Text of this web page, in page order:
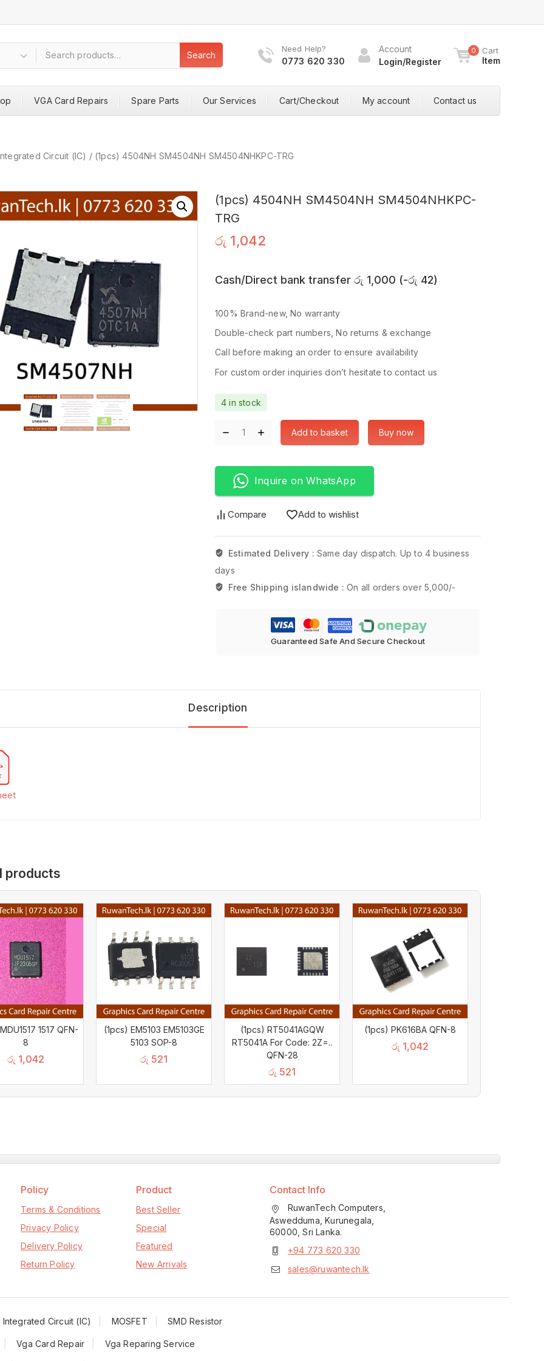
Search
Need Help?
0773 620 330
Account
Login/Register
0 Cart
Item
VGA Card Repairs Spare Parts Our Services Cart/Checkout My account Contact us
Circuit (IC) / (1pcs) 4504NH SM4504NH SM4504NHKPC-TRG
(1pcs) 4504NH SM4504NH SM4504NHKPC-
TRG
රු 1,042
Cash/Direct bank transfer රු 1,000 (-රු 42)
100% Brand-new, No warranty
Double-check part numbers, No returns & exchange
Call before making an order to ensure availability
For custom order inquiries don’t hesitate to contact us
4 in stock
Add to basket Buy now
Inquire on WhatsApp
Compare Add to wishlist
Estimated Delivery : Same day dispatch. Up to 4 business
days
Free Shipping islandwide :On all orders over 5,000/-
Guaranteed Safe And Secure Checkout
Description
products
1517 QFN-
8
රු 1,042
(1pcs) EM5103 EM5103GE
5103 SOP-8
රු 521
(1pcs) RT5041AGQW
RT5041A For Code: 2Z=..
QFN-28
රු 521
(1pcs) PK616BA QFN-8
රු 1,042
Policy
Terms & Conditions
Privacy Policy
Delivery Policy
Return Policy
Product
Best Seller
Special
Featured
New Arrivals
Contact Info
RuwanTech Computers,
Aswedduma, Kurunegala,
60000, Sri Lanka.
+94 773 620 330
sales@ruwantech.lk
Integrated Circuit (IC) MOSFET SMD Resistor
Vga Card Repair Vga Reparing Service